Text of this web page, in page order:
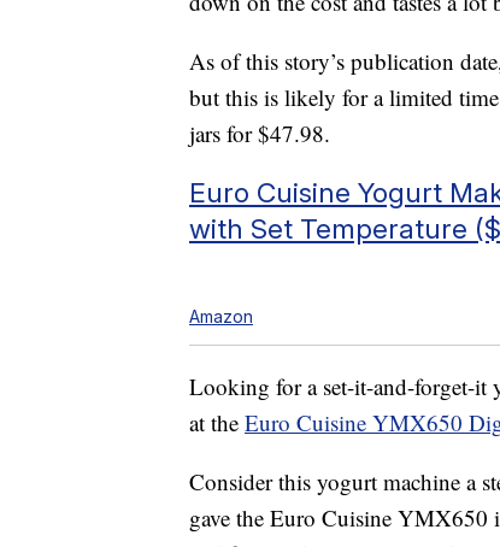
As of this story’s publication
but this is likely for a limited
jars for $47.98.
Euro Cuisine Yogurt
with Set Temperature
Amazon
Looking for a set-it-and-forget-it
at the Euro Cuisine YMX650
Consider this yogurt machine a
gave the Euro Cuisine YMX650